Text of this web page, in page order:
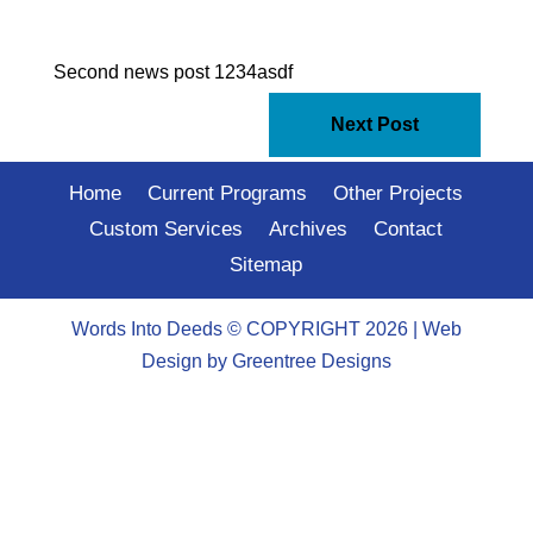
Second news post 1234asdf
Next Post
Home Current Programs
Other Projects
Custom Services
Archives
Contact
Sitemap
Words Into Deeds © COPYRIGHT 2026 | Web
Design by Greentree Designs